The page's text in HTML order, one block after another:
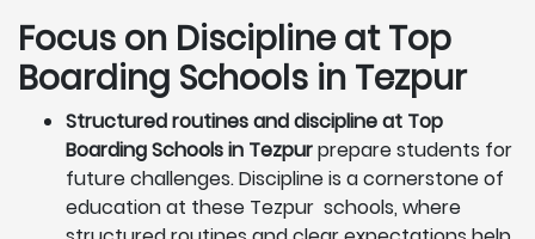
Focus on Discipline at Top
Boarding Schools in Tezpur
Structured routines and discipline at Top
Boarding Schools in Tezpurprepare students for
future challenges. Discipline is a cornerstone of
education at these Tezpur schools, where